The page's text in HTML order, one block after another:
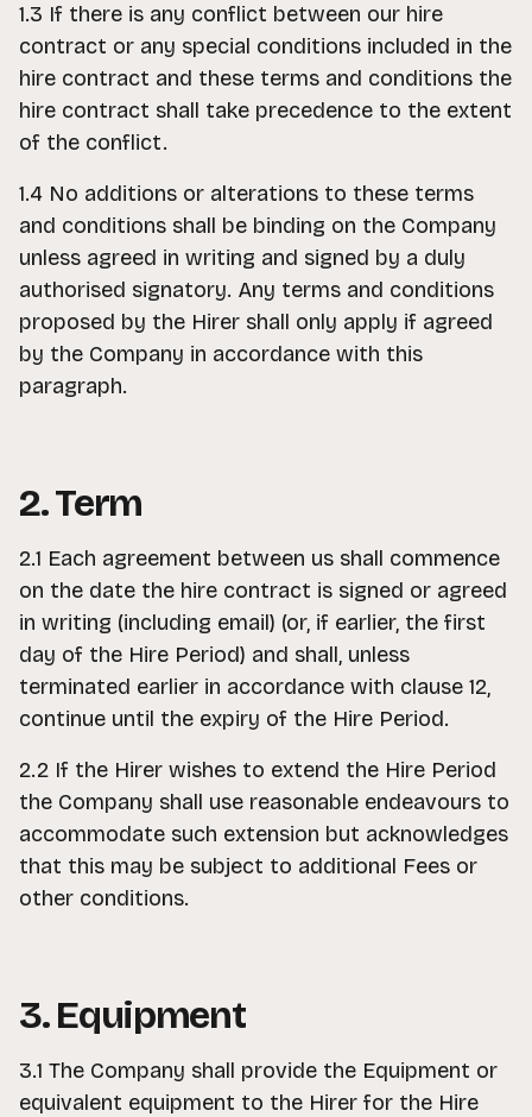
1.3 If there is any conflict between our hire
contract or any special conditions included in the
hire contract and these terms and conditions the
hire contract shall take precedence to the extent
of the conflict.
1.4 No additions or alterations to these terms
and conditions shall be binding on the Company
unless agreed in writing and signed by a duly
authorised signatory. Any terms and conditions
proposed by the Hirer shall only apply if agreed
by the Company in accordance with this
paragraph.
2. Term
2.1 Each agreement between us shall commence
on the date the hire contract is signed or agreed
in writing (including email) (or, if earlier, the first
day of the Hire Period) and shall, unless
terminated earlier in accordance with clause 12,
continue until the expiry of the Hire Period.
2.2 If the Hirer wishes to extend the Hire Period
the Company shall use reasonable endeavours to
accommodate such extension but acknowledges
that this may be subject to additional Fees or
other conditions.
3. Equipment
3.1 The Company shall provide the Equipment or
equivalent equipment to the Hirer for the Hire